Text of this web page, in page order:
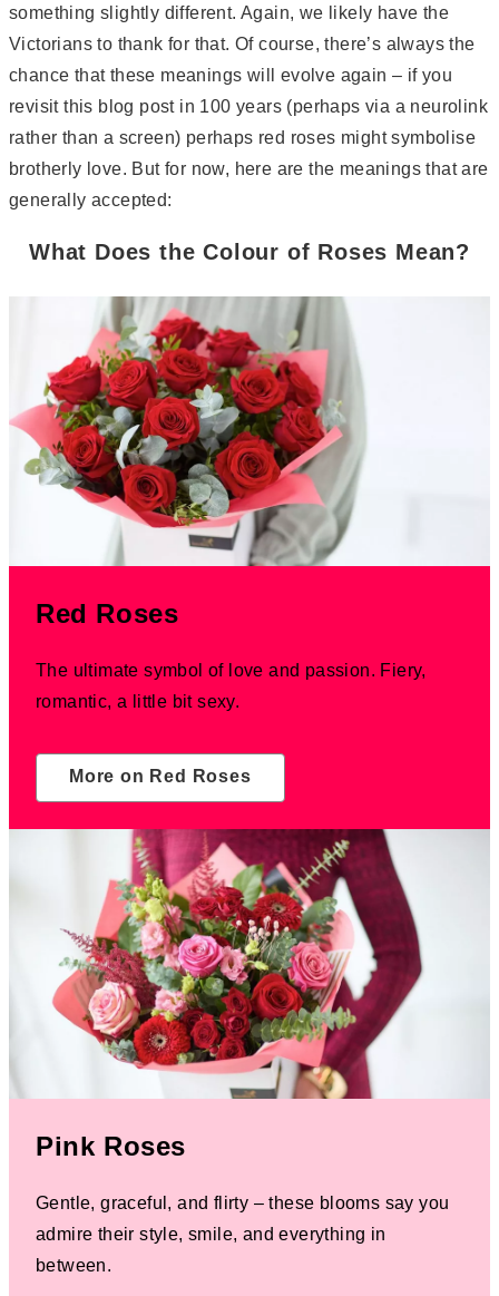
something slightly different. Again, we likely have the
Victorians to thank for that. Of course, there’s always the
chance that these meanings will evolve again – if you
revisit this blog post in 100 years (perhaps via a neurolink
rather than a screen) perhaps red roses might symbolise
brotherly love. But for now, here are the meanings that are
generally accepted:
What Does the Colour of Roses Mean?
Red Roses
The ultimate symbol of love and passion. Fiery,
romantic, a little bit sexy.
More on Red Roses
Pink Roses
Gentle, graceful, and flirty – these blooms say you
admire their style, smile, and everything in
between.